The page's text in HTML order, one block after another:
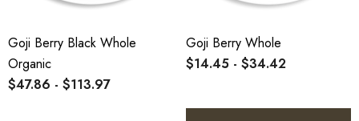
Goji Berry Black Whole
Organic
$47.86 - $113.97
Goji Berry Whole
$14.45 - $34.42